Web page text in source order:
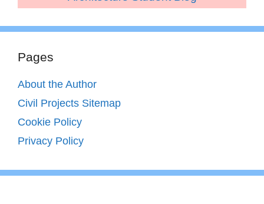
Pages
About the Author
Civil Projects Sitemap
Cookie Policy
Privacy Policy